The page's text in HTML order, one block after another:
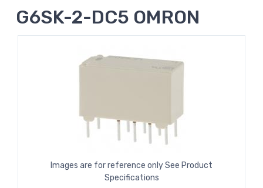
G6SK-2-DC5 OMRON
Images are for reference only See Product
Specifications